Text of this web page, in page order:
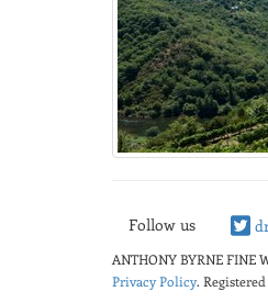
Follow us
ANTHONY BYRNE FINE
Privacy Policy.